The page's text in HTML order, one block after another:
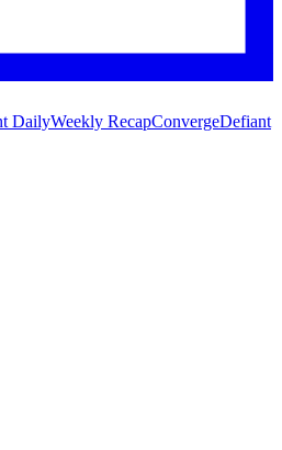
DailyWeekly RecapConvergeDefiant